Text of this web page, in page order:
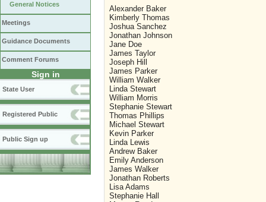
General Notices
Meetings
Guidance Documents
Comment Forums
Sign in
State User
Registered Public
Public Sign up
Alexander Baker
Kimberly Thomas
Joshua Sanchez
Jonathan Johnson
Jane Doe
James Taylor
Joseph Hill
James Parker
William Walker
Linda Stewart
William Morris
Stephanie Stewart
Thomas Phillips
Michael Stewart
Kevin Parker
Linda Lewis
Andrew Baker
Emily Anderson
James Walker
Jonathan Roberts
Lisa Adams
Stephanie Hall